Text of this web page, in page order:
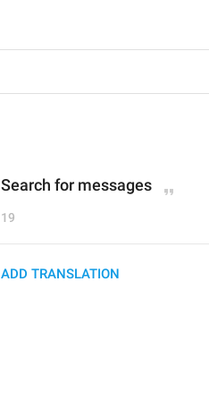
Search for messages
19
ADD TRANSLATION